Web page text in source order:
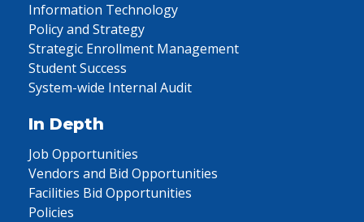
Information Technology
Policy and Strategy
Strategic Enrollment Management
Student Success
System-wide Internal Audit
In Depth
Job Opportunities
Vendors and Bid Opportunities
Facilities Bid Opportunities
Policies